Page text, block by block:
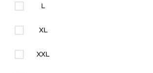
L
XL
XXL